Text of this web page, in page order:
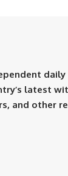
latest
and other